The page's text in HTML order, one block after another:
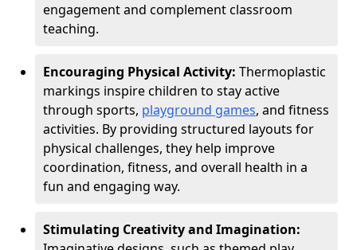
engagement and complement classroom
teaching.
Encouraging Physical Activity: Thermoplastic
markings inspire children to stay active
through sports, playground games, and fitness
activities. By providing structured layouts for
physical challenges, they help improve
coordination, fitness, and overall health in a
fun and engaging way.
Stimulating Creativity and Imagination: